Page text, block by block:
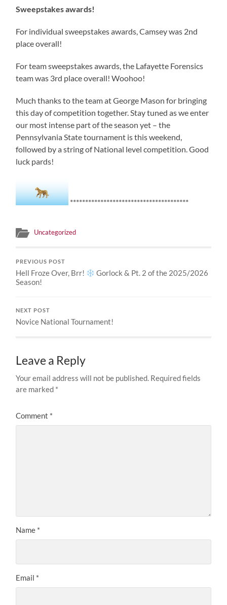
Sweepstakes awards!
For individual sweepstakes awards, Camsey was 2nd
place overall!
For team sweepstakes awards, the Lafayette Forensics
team was 3rd place overall! Woohoo!
Much thanks to the team at George Mason for bringing
this day of competition together. Stay tuned as we enter
our most intense part of the season yet – the
Pennsylvania State tournament is this weekend,
followed by a string of National level competition. Good
luck pards!
***************************************
Uncategorized
PREVIOUS POST
Hell Froze Over, Brr!
Gorlock & Pt. 2 of the 2025/2026
Season!
NEXT POST
Novice National Tournament!
Leave a Reply
Your email address will not be published. Required fields
are marked *
Comment *
Name *
Email *